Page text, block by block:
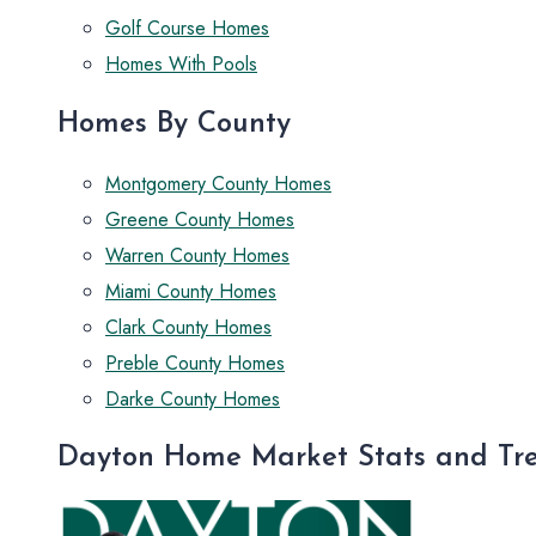
Golf Course Homes
Homes With Pools
Homes By County
Montgomery County Homes
Greene County Homes
Warren County Homes
Miami County Homes
Clark County Homes
Preble County Homes
Darke County Homes
Dayton Home Market Stats and